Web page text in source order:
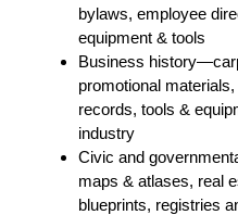
bylaws, employee
equipment & tools
Business
promotional
records, tools &
industry
Civic and
maps & atlases, real
blueprints, registries